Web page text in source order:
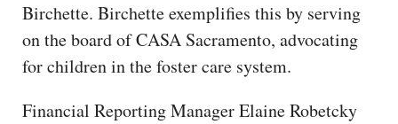
Birchette. Birchette exemplifies this by serving
on the board of CASA Sacramento, advocating
for children in the foster care system.
Financial Reporting Manager Elaine Robetcky